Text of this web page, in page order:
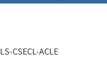
CSECL-ACLE